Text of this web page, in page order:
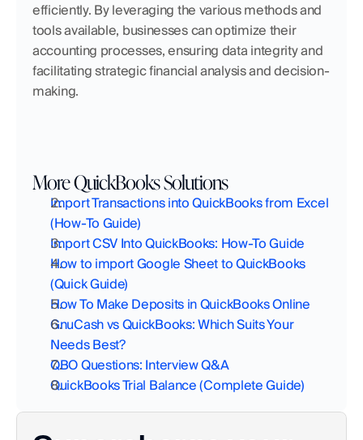
efficiently. By leveraging the various methods and
tools available, businesses can optimize their
accounting processes, ensuring data integrity and
facilitating strategic financial analysis and decision-
making.
More QuickBooks Solutions
Import Transactions into QuickBooks from Excel
(How-To Guide)
Import CSV Into QuickBooks: How-To Guide
How to import Google Sheet to QuickBooks
(Quick Guide)
How To Make Deposits in QuickBooks Online
GnuCash vs QuickBooks: Which Suits Your
Needs Best?
QBO Questions: Interview Q&A
QuickBooks Trial Balance (Complete Guide)